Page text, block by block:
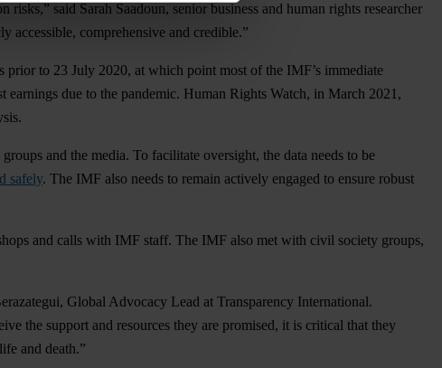
said Sarah Saadoun, senior business and human rights researcher
accessible, comprehensive and credible.”
prior to 23 July 2020, at which point most of the IMF’s immediate
due to the pandemic. Human Rights Watch, in March 2021,
and the media. To facilitate oversight, the data needs to be
safely. The IMF also needs to remain actively engaged to ensure robust
and calls with IMF staff. The IMF also met with civil society groups,
Global Advocacy Lead at Transparency International.
the support and resources they are promised, it is critical that they
and death.”